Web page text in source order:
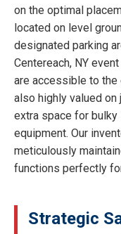
on the optimal
located on level
designated parking
Centereach, NY
are accessible to the
also highly valued
extra space for
equipment. Our
meticulously
functions perfectly
Strategic